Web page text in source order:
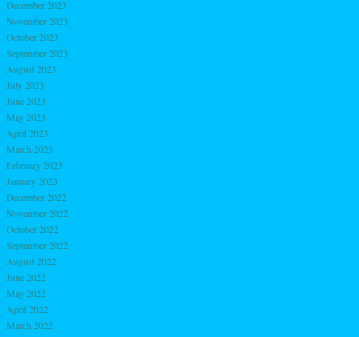
December 2023
November 2023
October 2023
September 2023
August 2023
July 2023
June 2023
May 2023
April 2023
March 2023
February 2023
January 2023
December 2022
November 2022
October 2022
September 2022
August 2022
June 2022
May 2022
April 2022
March 2022